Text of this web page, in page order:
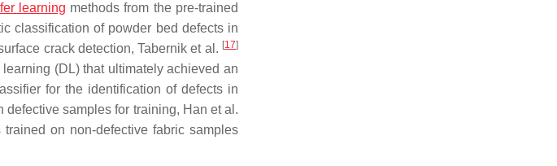
learning methods from the pre-trained
classification of powder bed defects in
crack detection, Tabernik et al. [17]
(DL) that ultimately achieved an
for the identification of defects in
samples for training, Han et al.
on non-defective fabric samples